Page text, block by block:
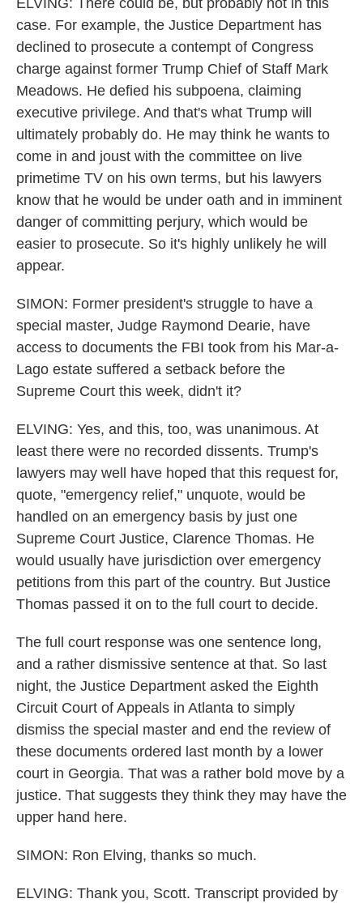
ELVING: There could be, but probably not in this
case. For example, the Justice Department has
declined to prosecute a contempt of Congress
charge against former Trump Chief of Staff Mark
Meadows. He defied his subpoena, claiming
executive privilege. And that's what Trump will
ultimately probably do. He may think he wants to
come in and joust with the committee on live
primetime TV on his own terms, but his lawyers
know that he would be under oath and in imminent
danger of committing perjury, which would be
easier to prosecute. So it's highly unlikely he will
appear.
SIMON: Former president's struggle to have a
special master, Judge Raymond Dearie, have
access to documents the FBI took from his Mar-a-
Lago estate suffered a setback before the
Supreme Court this week, didn't it?
ELVING: Yes, and this, too, was unanimous. At
least there were no recorded dissents. Trump's
lawyers may well have hoped that this request for,
quote, "emergency relief," unquote, would be
handled on an emergency basis by just one
Supreme Court Justice, Clarence Thomas. He
would usually have jurisdiction over emergency
petitions from this part of the country. But Justice
Thomas passed it on to the full court to decide.
The full court response was one sentence long,
and a rather dismissive sentence at that. So last
night, the Justice Department asked the Eighth
Circuit Court of Appeals in Atlanta to simply
dismiss the special master and end the review of
these documents ordered last month by a lower
court in Georgia. That was a rather bold move by a
justice. That suggests they think they may have the
upper hand here.
SIMON: Ron Elving, thanks so much.
ELVING: Thank you, Scott. Transcript provided by